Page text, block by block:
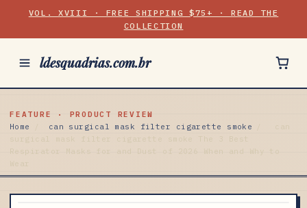
VOL. XVIII · FREE SHIPPING $75+ · READ THE
COLLECTION
ldesquadrias.com.br
FEATURE · PRODUCT REVIEW
Home
can surgical mask filter cigarette smoke
can
surgical mask filter cigarette smoke The 3 Best
Respirator Masks for and Dust of 2026 When and Why to
Wear